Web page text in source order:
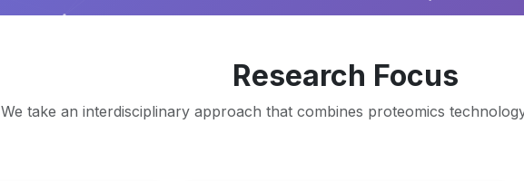
Research Focus
We take an interdisciplinary approach that combines proteomics